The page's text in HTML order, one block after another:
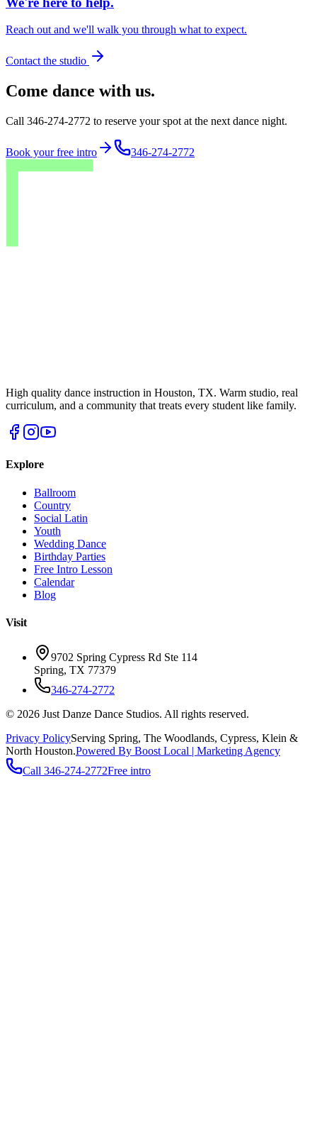
Reach out and we'll walk you through what to expect.
Contact the studio
Come dance with us.
Call 346-274-2772 to reserve your spot at the next dance night.
Book your free intro 346-274-2772
High quality dance instruction in Houston, TX. Warm studio, real
curriculum, and a community that treats every student like family.
Explore
Ballroom
Country
Social Latin
Youth
Wedding Dance
Birthday Parties
Free Intro Lesson
Calendar
Blog
Visit
9702 Spring Cypress Rd Ste 114
Spring, TX 77379
346-274-2772
© 2026 Just Danze Dance Studios. All rights reserved.
Privacy PolicyServing Spring, The Woodlands, Cypress, Klein &
North Houston.Powered By Boost Local | Marketing Agency
Call 346-274-2772Free intro